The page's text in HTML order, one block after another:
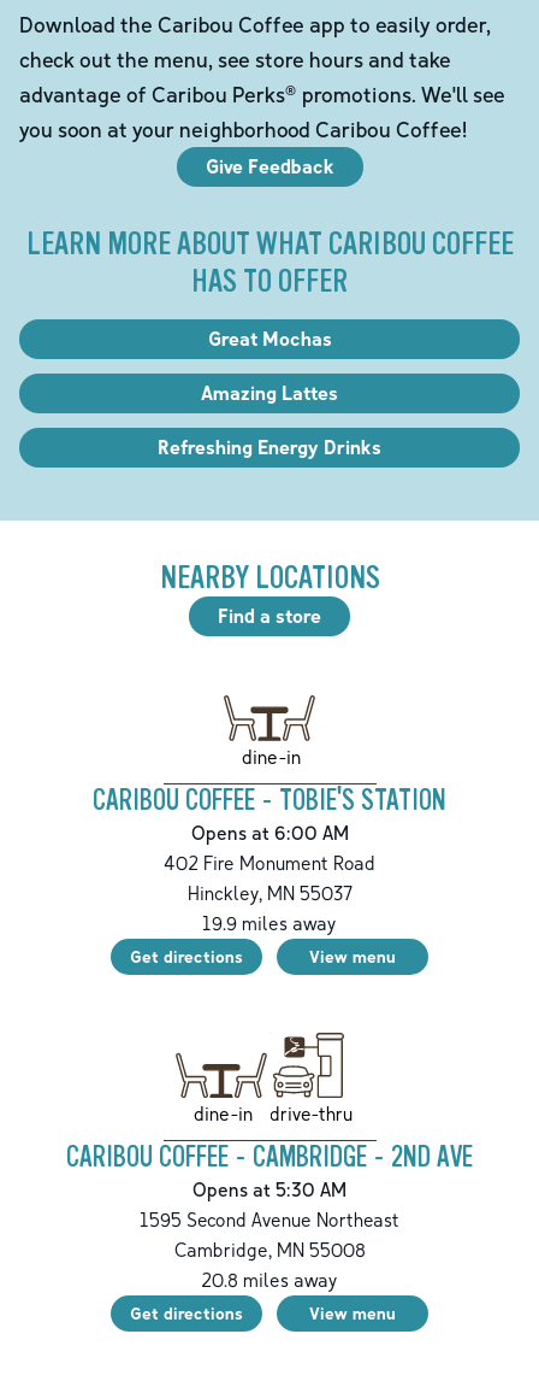
Download the Caribou Coffee app to easily order,
check out the menu, see store hours and take
advantage of Caribou Perks® promotions. We'll see
you soon at your neighborhood Caribou Coffee!
Give Feedback
LEARN MORE ABOUT WHAT CARIBOU COFFEE
HAS TO OFFER
Great Mochas
Amazing Lattes
Refreshing Energy Drinks
NEARBY LOCATIONS
Find a store
dine-in
CARIBOU COFFEE - TOBIE'S STATION
Opens at 6:00 AM
402 Fire Monument Road
Hinckley,MN55037
19.9 miles away
Get directions View menu
dine-in drive-thru
CARIBOU COFFEE - CAMBRIDGE - 2ND AVE
Opens at 5:30 AM
1595 Second Avenue Northeast
Cambridge,MN55008
20.8 miles away
Get directions View menu